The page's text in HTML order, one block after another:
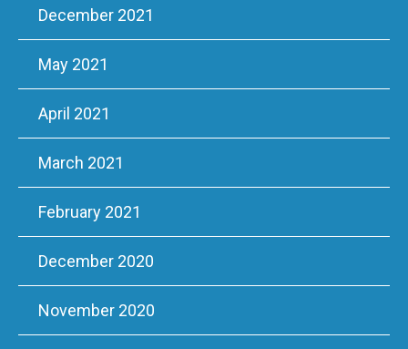
December 2021
May 2021
April 2021
March 2021
February 2021
December 2020
November 2020